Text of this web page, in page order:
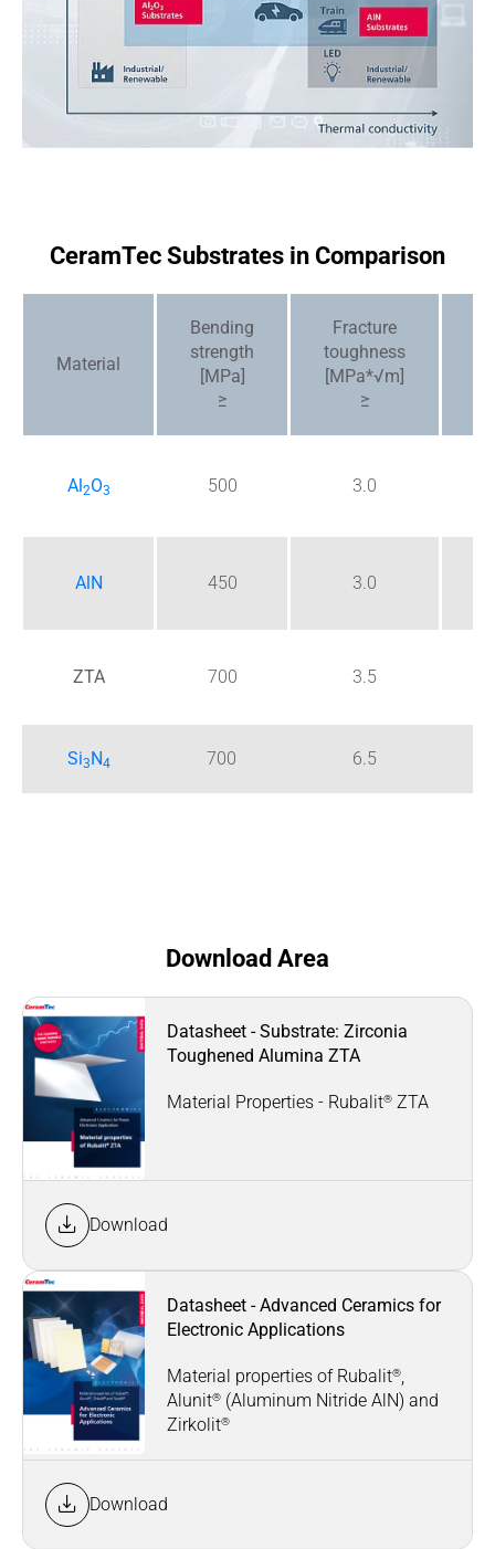
CeramTec Substrates in Comparison
Material
Bending
strength
[MPa]
≥
Fracture
toughness
[MPa*√m]
≥
Al 2O3 500 3.0
AlN 450 3.0
ZTA 700 3.5
Si3 N4 700 6.5
Download Area
Datasheet - Substrate: Zirconia
Toughened Alumina ZTA
Material Properties - Rubalit® ZTA
Download
Datasheet - Advanced Ceramics for
Electronic Applications
Material properties of Rubalit®,
Alunit® (Aluminum Nitride AlN) and
Zirkolit®
Download